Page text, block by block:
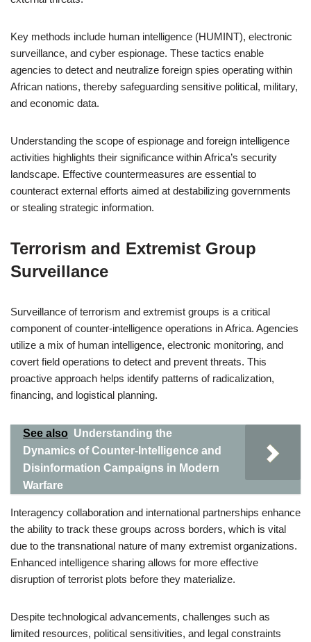
Key methods include human intelligence (HUMINT), electronic
surveillance, and cyber espionage. These tactics enable
agencies to detect and neutralize foreign spies operating within
African nations, thereby safeguarding sensitive political, military,
and economic data.
Understanding the scope of espionage and foreign intelligence
activities highlights their significance within Africa’s security
landscape. Effective countermeasures are essential to
counteract external efforts aimed at destabilizing governments
or stealing strategic information.
Terrorism and Extremist Group
Surveillance
Surveillance of terrorism and extremist groups is a critical
component of counter-intelligence operations in Africa. Agencies
utilize a mix of human intelligence, electronic monitoring, and
covert field operations to detect and prevent threats. This
proactive approach helps identify patterns of radicalization,
financing, and logistical planning.
See also Understanding the
Dynamics of Counter-Intelligence and
Disinformation Campaigns in Modern
Warfare
Interagency collaboration and international partnerships enhance
the ability to track these groups across borders, which is vital
due to the transnational nature of many extremist organizations.
Enhanced intelligence sharing allows for more effective
disruption of terrorist plots before they materialize.
Despite technological advancements, challenges such as
limited resources, political sensitivities, and legal constraints